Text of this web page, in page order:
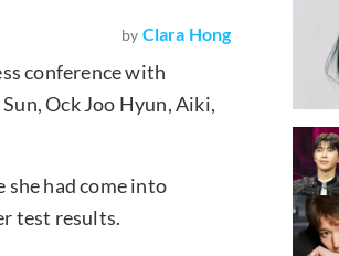
by Clara Hong
conference with
Ock Joo Hyun, Aiki,
she had come into
test results.